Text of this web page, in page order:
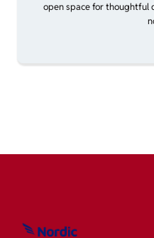
open space for thoughtful